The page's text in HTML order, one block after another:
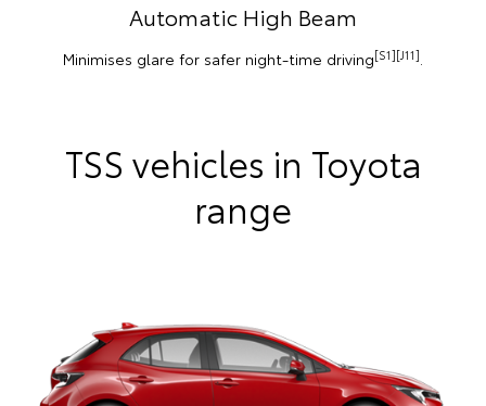
Automatic High Beam
Minimises glare for safer night-time driving[S1][J11].
TSS vehicles in Toyota
range